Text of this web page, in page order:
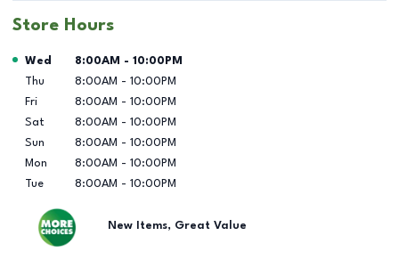
Store Hours
Day of the Week Hours
Wed 8:00AM - 10:00PM
Thu
8:00AM - 10:00PM
Fri
8:00AM - 10:00PM
Sat
8:00AM - 10:00PM
Sun
8:00AM - 10:00PM
Mon
8:00AM - 10:00PM
Tue
8:00AM - 10:00PM
New Items, Great Value